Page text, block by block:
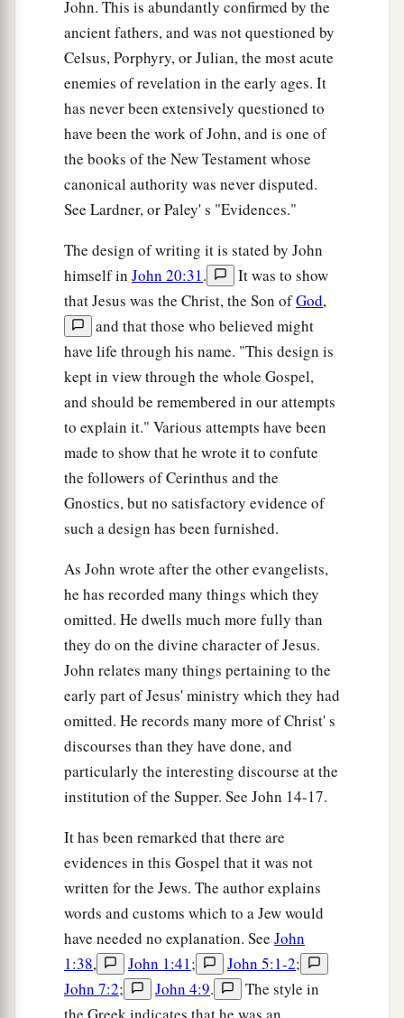
John. This is abundantly confirmed by the
ancient fathers, and was not questioned by
Celsus, Porphyry, or Julian, the most acute
enemies of revelation in the early ages. It
has never been extensively questioned to
have been the work of John, and is one of
the books of the New Testament whose
canonical authority was never disputed.
See Lardner, or Paley' s "Evidences."
The design of writing it is stated by John
himself in John 20:31.
It was to show
that Jesus was the Christ, the Son ofGod,
and that those who believed might
have life through his name. "This design is
kept in view through the whole Gospel,
and should be remembered in our attempts
to explain it." Various attempts have been
made to show that he wrote it to confute
the followers of Cerinthus and the
Gnostics, but no satisfactory evidence of
such a design has been furnished.
As John wrote after the other evangelists,
he has recorded many things which they
omitted. He dwells much more fully than
they do on the divine character of Jesus.
John relates many things pertaining to the
early part of Jesus' ministry which they had
omitted. He records many more of Christ' s
discourses than they have done, and
particularly the interesting discourse at the
institution of the Supper. See John 14-17.
It has been remarked that there are
evidences in this Gospel that it was not
written for the Jews. The author explains
words and customs which to a Jew would
have needed no explanation. See John
1:38, John 1:41; John 5:1-2;
John 7:2; John 4:9.
The style in